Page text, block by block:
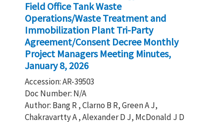
Field Office Tank Waste
Operations/Waste Treatment and
Immobilization Plant Tri-Party
Agreement/Consent Decree Monthly
Project Managers Meeting Minutes,
January 8, 2026
Accession: AR-39503
Doc Number: N/A
Author: Bang R , Clarno B R, Green A J,
Chakravartty A , Alexander D J, McDonald J D